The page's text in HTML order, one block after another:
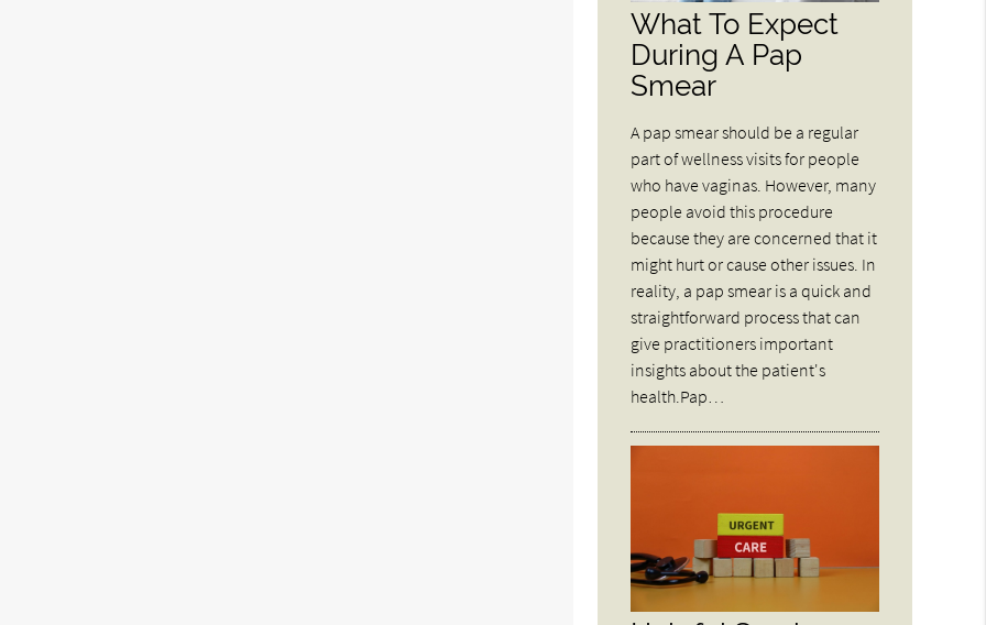
What To Expect
During A Pap
Smear
A pap smear should be a regular
part of wellness visits for people
who have vaginas. However, many
people avoid this procedure
because they are concerned that it
might hurt or cause other issues. In
reality, a pap smear is a quick and
straightforward process that can
give practitioners important
insights about the patient's
health.Pap…